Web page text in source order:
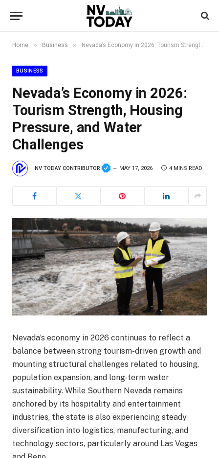
Home » Business » Nevada’s Economy in 2026: Tourism Strength, Housing Pressure, and Water Challenges
BUSINESS
Nevada’s Economy in 2026:
Tourism Strength, Housing
Pressure, and Water
Challenges
NV TODAY CONTRIBUTOR MAY 17, 2026 4 MINS READ
Nevada’s economy in 2026 continues to reflect a
balance between strong tourism-driven growth and
mounting structural challenges related to housing,
population expansion, and long-term water
sustainability. While Southern Nevada remains
anchored by its hospitality and entertainment
industries, the state is also experiencing steady
diversification into logistics, manufacturing, and
technology sectors, particularly around Las Vegas